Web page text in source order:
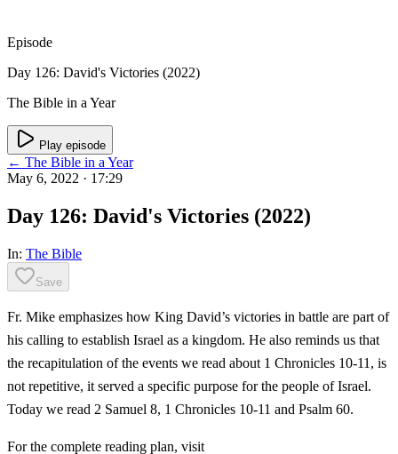
Episode
Day 126: David's Victories (2022)
The Bible in a Year
Play episode
← The Bible in a Year
May 6, 2022 · 17:29
Day 126: David's Victories (2022)
In: The Bible
Save
Fr. Mike emphasizes how King David’s victories in battle are part of
his calling to establish Israel as a kingdom. He also reminds us that
the recapitulation of the events we read about 1 Chronicles 10-11, is
not repetitive, it served a specific purpose for the people of Israel.
Today we read 2 Samuel 8, 1 Chronicles 10-11 and Psalm 60.
For the complete reading plan, visit